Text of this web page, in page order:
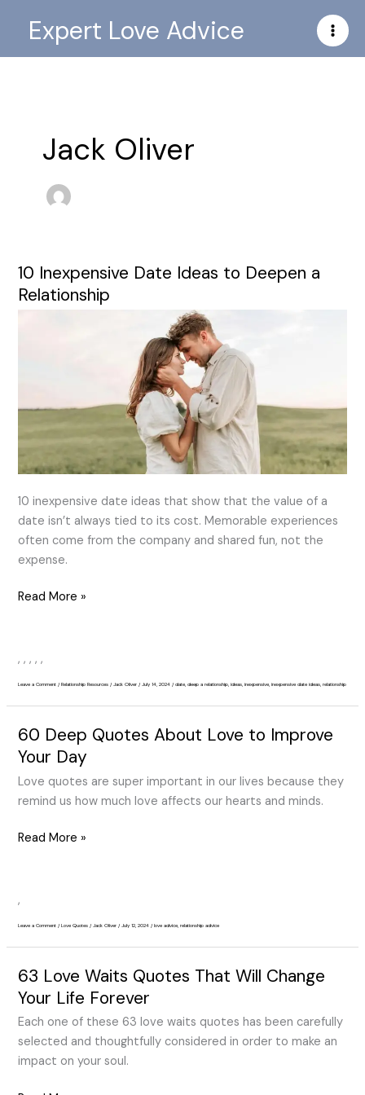
Expert Love Advice
Jack Oliver
10 Inexpensive Date Ideas to Deepen a
Relationship
10 inexpensive date ideas that show that the value of a
date isn’t always tied to its cost. Memorable experiences
often come from the company and shared fun, not the
expense.
10
Inexpensive
Date
Relationship
Read More »
,,,,,
Leave a Comment /Relationship Resources /Jack Oliver/July 14, 2024/date,deep a relationship,ideas,inexpensive,inexpensive date ideas,relationship
60 Deep Quotes About Love to Improve
Your Day
Love quotes are super important in our lives because they
remind us how much love affects our hearts and minds.
60
Deep
to
Read More »
,
Leave a Comment /Love Quotes /Jack Oliver/July 12, 2024/love advice,relationship advice
63 Love Waits Quotes That Will Change
Your Life Forever
Each one of these 63 love waits quotes has been carefully
selected and thoughtfully considered in order to make an
impact on your soul.
63
Love
Waits
Quotes
That
Will
Change